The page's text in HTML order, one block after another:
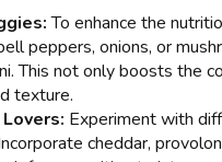
To enhance the
peppers, onions, or
This not only boosts the
texture.
Experiment with
cheddar,